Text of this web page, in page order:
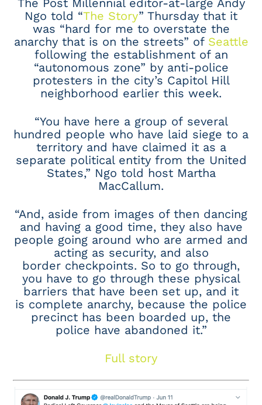
Ngo told “The Story” Thursday that it
was “hard for me to overstate the
anarchy that is on the streets” of Seattle
following the establishment of an
“autonomous zone” by anti-police
protesters in the city’s Capitol Hill
neighborhood earlier this week.
“You have here a group of several
hundred people who have laid siege to a
territory and have claimed it as a
separate political entity from the United
States,” Ngo told host Martha
MacCallum.
“And, aside from images of then dancing
and having a good time, they also have
people going around who are armed and
acting as security, and also
border checkpoints. So to go through,
you have to go through these physical
barriers that have been set up, and it
is complete anarchy, because the police
precinct has been boarded up, the
police have abandoned it.”
Full story